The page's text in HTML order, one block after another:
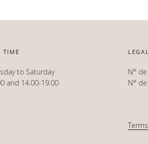
TIME
to Saturday
and 14.00-19.00
N°
N°
Terms